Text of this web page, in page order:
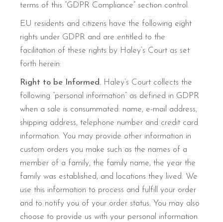
terms of this “GDPR Compliance” section control.
EU residents and citizens have the following eight
rights under GDPR and are entitled to the
facilitation of these rights by Haley’s Court as set
forth herein:
Right to be Informed. Haley’s Court collects the
following “personal information” as defined in GDPR
when a sale is consummated: name, e-mail address,
shipping address, telephone number and credit card
information. You may provide other information in
custom orders you make such as the names of a
member of a family, the family name, the year the
family was established, and locations they lived. We
use this information to process and fulfill your order
and to notify you of your order status. You may also
choose to provide us with your personal information